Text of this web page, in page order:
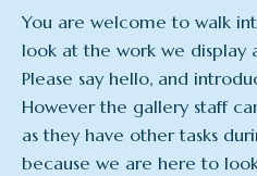
You are welcome to walk
look at the work we display
Please say hello, and
However the gallery staff
as they have other tasks
because we are here to